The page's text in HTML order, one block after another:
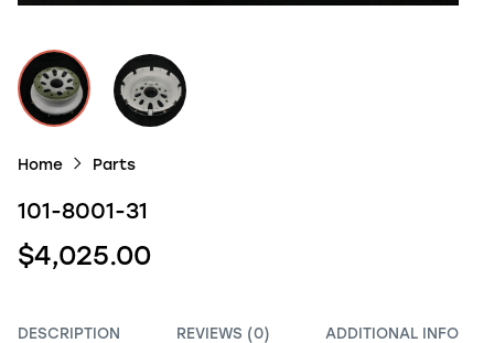
Home Parts
101-8001-31
$4,025.00
DESCRIPTION REVIEWS (0) ADDITIONAL INFO